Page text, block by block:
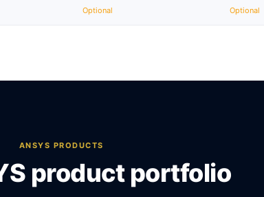
Optional Optional
ANSYS PRODUCTS
product portfolio